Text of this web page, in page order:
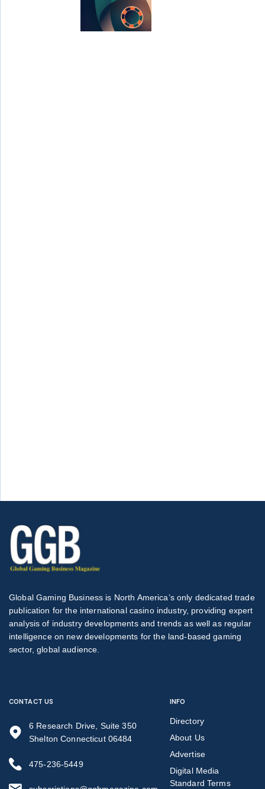
Global Gaming Business is North America’s only dedicated trade
publication for the international casino industry, providing expert
analysis of industry developments and trends as well as regular
intelligence on new developments for the land-based gaming
sector, global audience.
CONTACT US
6 Research Drive, Suite 350
Shelton Connecticut 06484
475-236-5449
INFO
Directory
About Us
Advertise
Digital Media
Standard Terms